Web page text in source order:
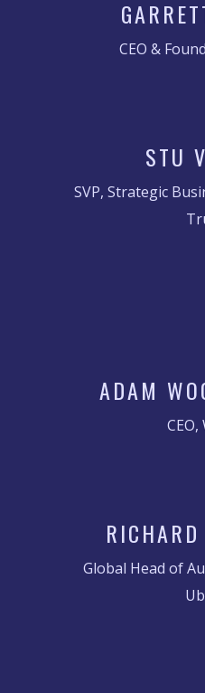
CEO &
STU
SVP, Strategic
ADAM
Global Head of